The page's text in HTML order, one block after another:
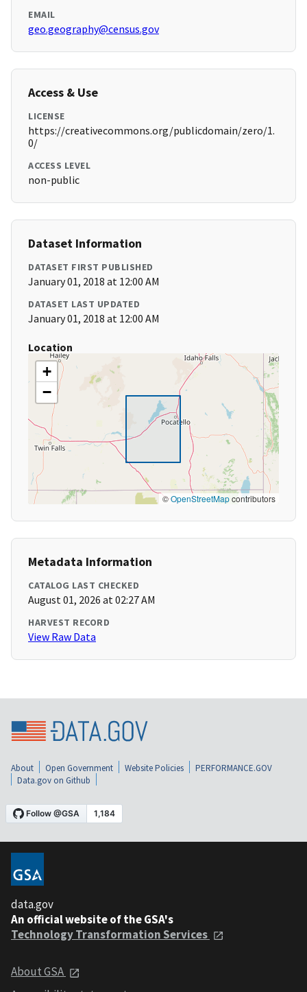
EMAIL
geo.geography@census.gov
Access & Use
LICENSE
https://creativecommons.org/publicdomain/zero/1.
0/
ACCESS LEVEL
non-public
Dataset Information
DATASET FIRST PUBLISHED
January 01, 2018 at 12:00 AM
DATASET LAST UPDATED
January 01, 2018 at 12:00 AM
Location
+
−
©OpenStreetMapcontributors
Metadata Information
CATALOG LAST CHECKED
August 01, 2026 at 02:27 AM
HARVEST RECORD
View Raw Data
About Open Government Website Policies
PERFORMANCE.GOV
Data.gov on Github
data.gov
An official website of the GSA's
Technology Transformation Services
About GSA